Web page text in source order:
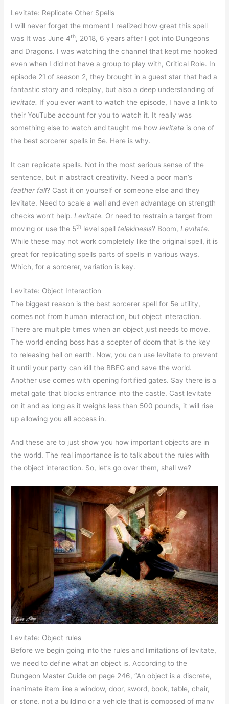
Levitate: Replicate Other Spells
I will never forget the moment I realized how great this spell
was It was June 4th, 2018, 6 years after I got into Dungeons
and Dragons. I was watching the channel that kept me hooked
even when I did not have a group to play with, Critical Role. In
episode 21 of season 2, they brought in a guest star that had a
fantastic story and roleplay, but also a deep understanding of
levitate. If you ever want to watch the episode, I have a link to
their YouTube account for you to watch it. It really was
something else to watch and taught me howlevitate is one of
the best sorcerer spells in 5e. Here is why.
It can replicate spells. Not in the most serious sense of the
sentence, but in abstract creativity. Need a poor man’s
feather fall? Cast it on yourself or someone else and they
levitate. Need to scale a wall and even advantage on strength
checks won’t help. Levitate. Or need to restrain a target from
moving or use the 5th level spell telekinesis? Boom, Levitate.
While these may not work completely like the original spell, it is
great for replicating spells parts of spells in various ways.
Which, for a sorcerer, variation is key.
Levitate: Object Interaction
The biggest reason is the best sorcerer spell for 5e utility,
comes not from human interaction, but object interaction.
There are multiple times when an object just needs to move.
The world ending boss has a scepter of doom that is the key
to releasing hell on earth. Now, you can use levitate to prevent
it until your party can kill the BBEG and save the world.
Another use comes with opening fortified gates. Say there is a
metal gate that blocks entrance into the castle. Cast levitate
on it and as long as it weighs less than 500 pounds, it will rise
up allowing you all access in.
And these are to just show you how important objects are in
the world. The real importance is to talk about the rules with
the object interaction. So, let’s go over them, shall we?
Levitate: Object rules
Before we begin going into the rules and limitations of levitate,
we need to define what an object is. According to the
Dungeon Master Guide on page 246, “An object is a discrete,
inanimate item like a window, door, sword, book, table, chair,
or stone, not a building or a vehicle that is composed of many